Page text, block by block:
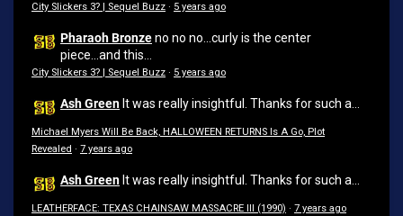
City Slickers 3? | Sequel Buzz · 5 years ago
Pharaoh Bronzeno no no...curly is the center
piece...and this...
City Slickers 3? | Sequel Buzz · 5 years ago
Ash Green It was really insightful. Thanks for such a...
Michael Myers Will Be Back, HALLOWEEN RETURNS Is A Go, Plot
Revealed · 7 years ago
Ash Green It was really insightful. Thanks for such a...
LEATHERFACE: TEXAS CHAINSAW MASSACRE III (1990) · 7 years ago